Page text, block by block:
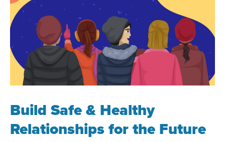
Build Safe & Healthy
Relationships for the Future